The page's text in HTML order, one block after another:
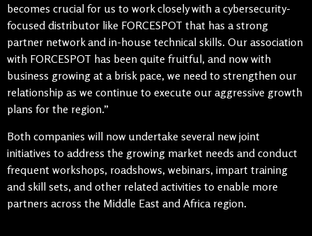
becomes crucial for us to work closely with a cybersecurity-
focused distributor like FORCESPOT that has a strong
partner network and in-house technical skills. Our association
with FORCESPOT has been quite fruitful, and now with
business growing at a brisk pace, we need to strengthen our
relationship as we continue to execute our aggressive growth
plans for the region.”
Both companies will now undertake several new joint
initiatives to address the growing market needs and conduct
frequent workshops, roadshows, webinars, impart training
and skill sets, and other related activities to enable more
partners across the Middle East and Africa region.